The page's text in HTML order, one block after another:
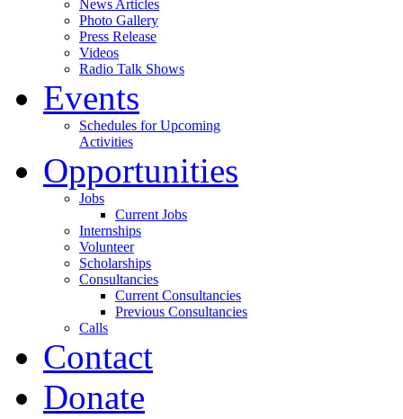
News Articles
Photo Gallery
Press Release
Videos
Radio Talk Shows
Events
Schedules for Upcoming
Activities
Opportunities
Jobs
Current Jobs
Internships
Volunteer
Scholarships
Consultancies
Current Consultancies
Previous Consultancies
Calls
Contact
Donate